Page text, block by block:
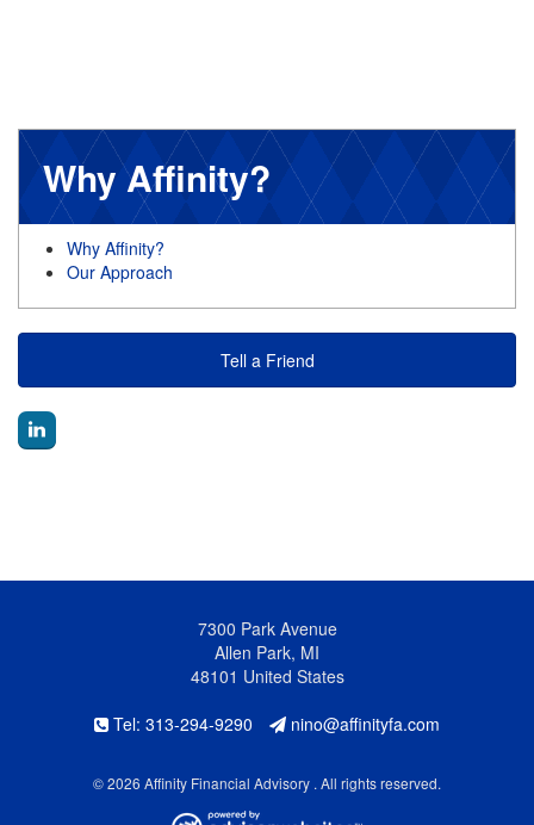
Why Affinity?
Why Affinity?
Our Approach
Tell a Friend
7300 Park Avenue
Allen Park, MI
48101 United States
Tel: 313-294-9290
nino@affinityfa.com
© 2026 Affinity Financial Advisory . All rights reserved.